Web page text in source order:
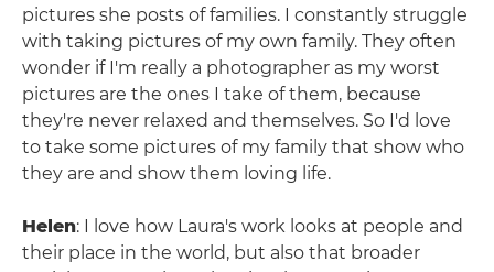
pictures she posts of families. I constantly struggle
with taking pictures of my own family. They often
wonder if I'm really a photographer as my worst
pictures are the ones I take of them, because
they're never relaxed and themselves. So I'd love
to take some pictures of my family that show who
they are and show them loving life.
Helen: I love how Laura's work looks at people and
their place in the world, but also that broader